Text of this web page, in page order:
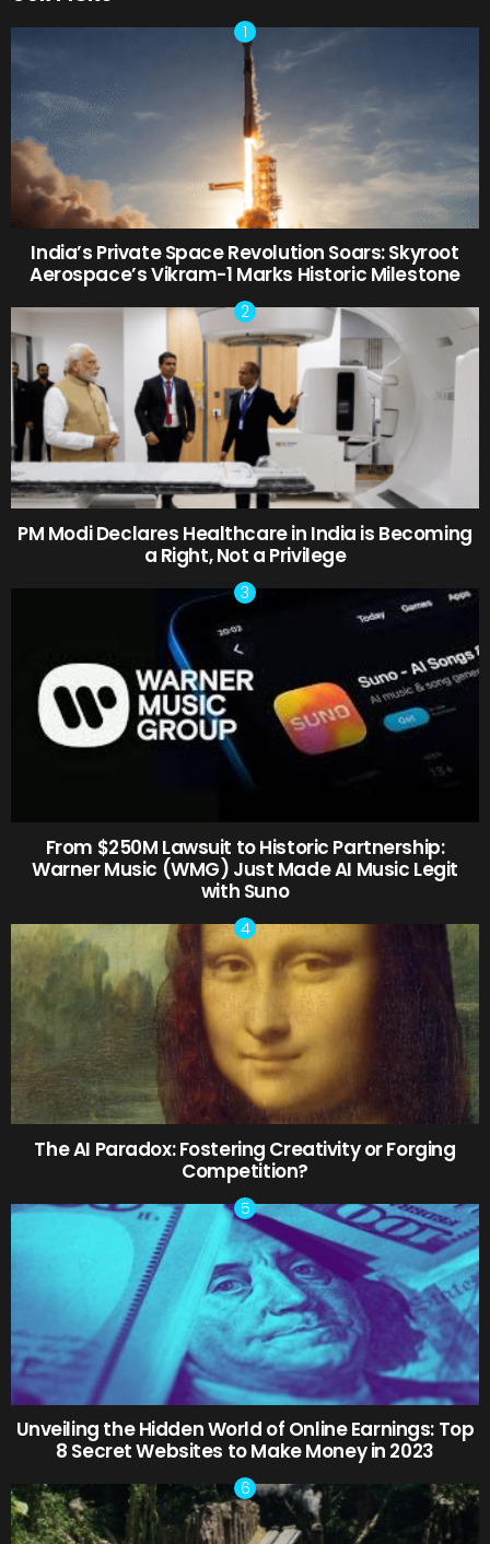
India’s Private Space Revolution Soars: Skyroot
Aerospace’s Vikram-1 Marks Historic Milestone
PM Modi Declares Healthcare in India is Becoming
a Right, Not a Privilege
From $250M Lawsuit to Historic Partnership:
Warner Music (WMG) Just Made AI Music Legit
with Suno
The AI Paradox: Fostering Creativity or Forging
Competition?
Unveiling the Hidden World of Online Earnings: Top
8 Secret Websites to Make Money in 2023